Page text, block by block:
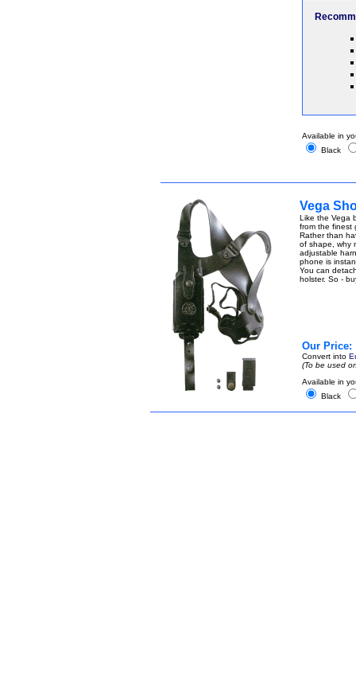
Available in
Black
Vega
Like the Vega
from the finest
Rather than
of shape, why
adjustable
phone is
You can
holster. So -
Our Price:
Convert into
(To be used
Available in
Black